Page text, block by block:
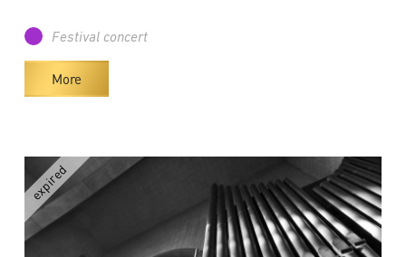
Festival concert
More